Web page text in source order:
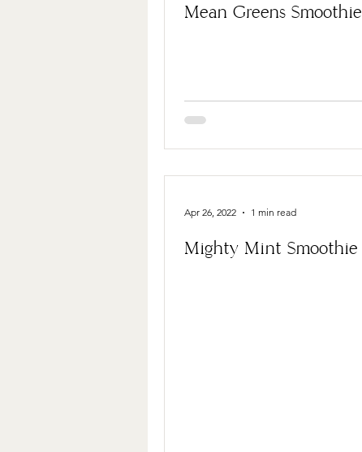
Mean Greens Smoothie
Mighty Mint Smoothie
Apr 26, 2022 1 min read